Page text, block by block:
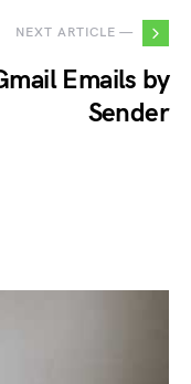
NEXT ARTICLE —
Emails by
Sender